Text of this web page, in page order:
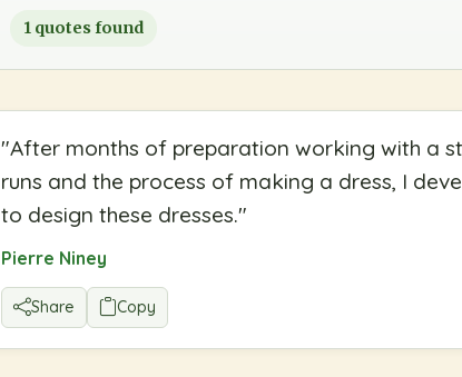
1 quotes found
"After months of preparation working with a
runs and the process of making a dress, I
to design these dresses."
Pierre Niney
Share Copy